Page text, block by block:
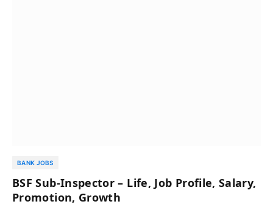
BANK JOBS
BSF Sub-Inspector – Life, Job Profile, Salary,
Promotion, Growth